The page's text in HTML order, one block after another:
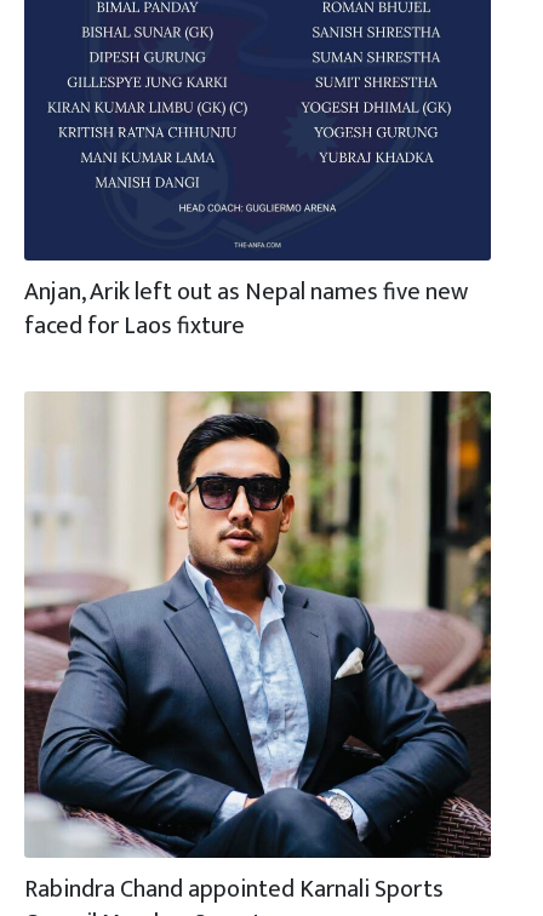
Anjan, Arik left out as Nepal names five new
faced for Laos fixture
Rabindra Chand appointed Karnali Sports